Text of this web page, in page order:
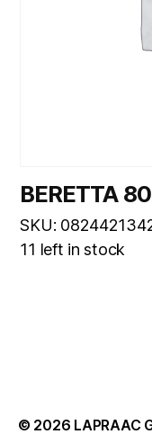
BERETTA
SKU:
11 left in stock
© 2026 LAPRAAC